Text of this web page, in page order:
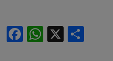
F
W X